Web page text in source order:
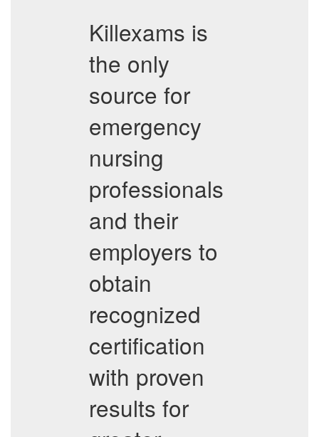
Killexams is
the only
source for
emergency
nursing
professionals
and their
employers to
obtain
recognized
certification
with proven
results for